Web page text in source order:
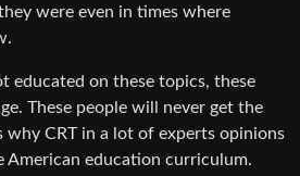
were even in times where
educated on these topics, these
These people will never get the
why CRT in a lot of experts opinions
American education curriculum.